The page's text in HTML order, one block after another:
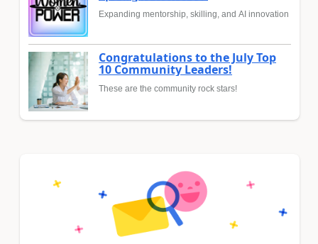
Expanding mentorship, skilling, and AI innovation
Congratulations to the July Top
10 Community Leaders!
These are the community rock stars!